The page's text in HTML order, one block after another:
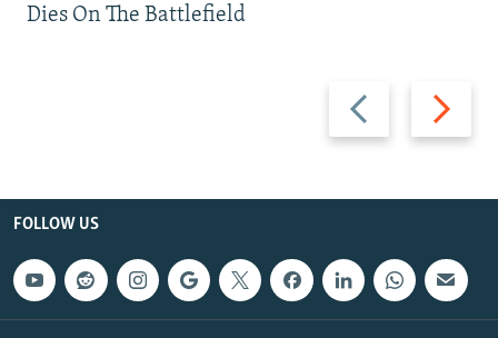
Previous
slide
Next
slide
Dies On The Battlefield
FOLLOW US